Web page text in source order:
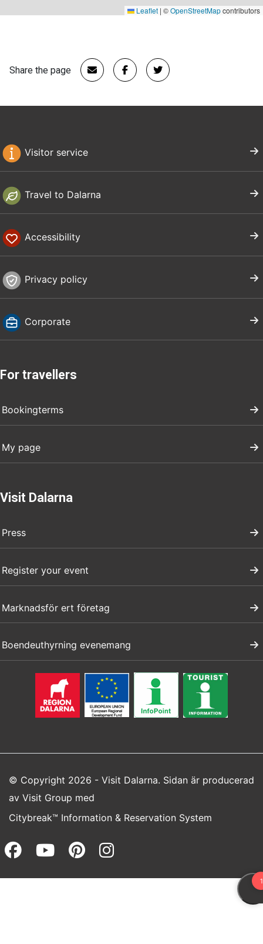
Leaflet | ©OpenStreetMapcontributors
Share the page
Visitor service
Travel to Dalarna
Accessibility
Privacy policy
Corporate
For travellers
Bookingterms
My page
Visit Dalarna
Press
Register your event
Marknadsför ert företag
Boendeuthyrning evenemang
© Copyright 2026 - Visit Dalarna. Sidan är producerad
av Visit Group med
Citybreak™ Information & Reservation System
Facebook (opens in a new
Youtube (opens in a new
Pinterest (opens in a
Instagram (opens